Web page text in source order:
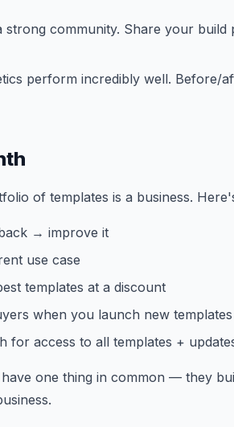
strong community. Share your build
perform incredibly well. Before/
of templates is a business.
→ improve it
use case
templates at a discount
when you launch new templates
for access to all templates +
one thing in common — they